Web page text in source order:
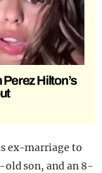
Perez Hilton’s
ex-marriage to
old son, and an 8-